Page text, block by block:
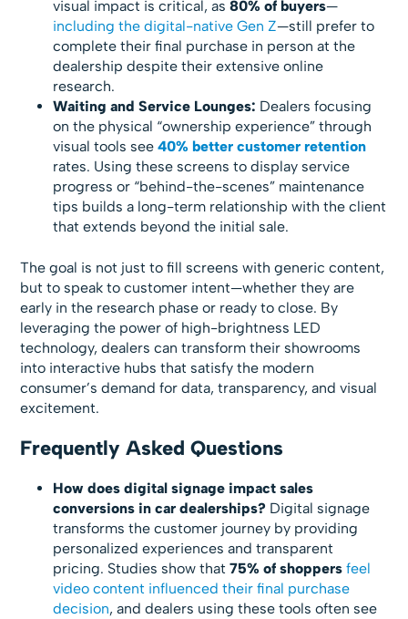
visual impact is critical, as80% of buyers—
including the digital-native Gen Z—still prefer to
complete their final purchase in person at the
dealership despite their extensive online
research.
Waiting and Service Lounges: Dealers focusing
on the physical “ownership experience” through
visual tools see40% better customer retention
rates. Using these screens to display service
progress or “behind-the-scenes” maintenance
tips builds a long-term relationship with the client
that extends beyond the initial sale.
The goal is not just to fill screens with generic content,
but to speak to customer intent—whether they are
early in the research phase or ready to close. By
leveraging the power of high-brightness LED
technology, dealers can transform their showrooms
into interactive hubs that satisfy the modern
consumer’s demand for data, transparency, and visual
excitement.
Frequently Asked Questions
How does digital signage impact sales
conversions in car dealerships? Digital signage
transforms the customer journey by providing
personalized experiences and transparent
pricing. Studies show that75% of shoppers feel
video content influenced their final purchase
decision, and dealers using these tools often see